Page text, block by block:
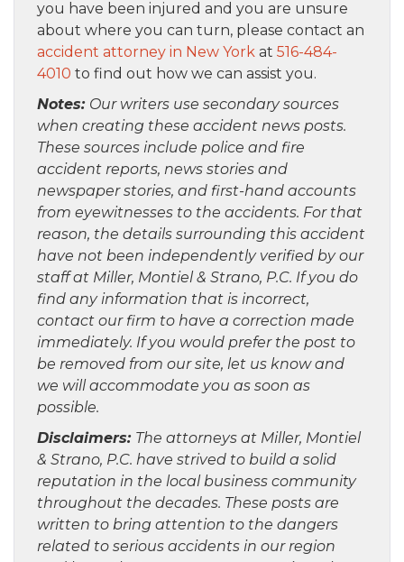
you have been injured and you are unsure
about where you can turn, please contact an
accident attorney in New York at 516-484-
4010 to find out how we can assist you.
Notes: Our writers use secondary sources
when creating these accident news posts.
These sources include police and fire
accident reports, news stories and
newspaper stories, and first-hand accounts
from eyewitnesses to the accidents. For that
reason, the details surrounding this accident
have not been independently verified by our
staff at Miller, Montiel & Strano, P.C. If you do
find any information that is incorrect,
contact our firm to have a correction made
immediately. If you would prefer the post to
be removed from our site, let us know and
we will accommodate you as soon as
possible.
Disclaimers: The attorneys at Miller, Montiel
& Strano, P.C. have strived to build a solid
reputation in the local business community
throughout the decades. These posts are
written to bring attention to the dangers
related to serious accidents in our region